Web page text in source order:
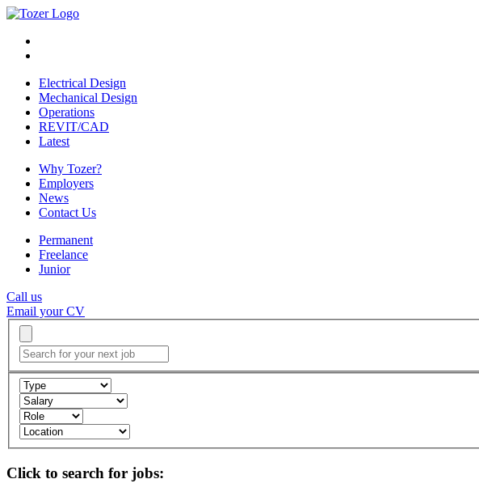
Electrical Design
Mechanical Design
Operations
REVIT/CAD
Latest
Why Tozer?
Employers
News
Contact Us
Permanent
Freelance
Junior
Call us
Email your CV
Click to search for jobs: